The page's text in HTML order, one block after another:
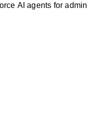
AI agents for admin